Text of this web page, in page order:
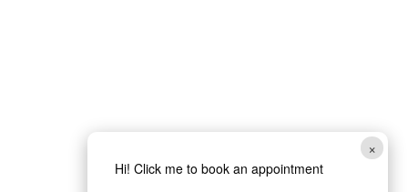
×
Hi! Click me to book an appointment